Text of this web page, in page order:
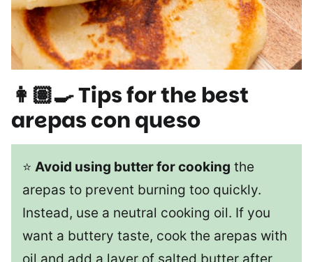
👩🏽‍🍳 Tips for the best
arepas con queso
⭐ Avoid using butter for cooking the
arepas to prevent burning too quickly.
Instead, use a neutral cooking oil. If you
want a buttery taste, cook the arepas with